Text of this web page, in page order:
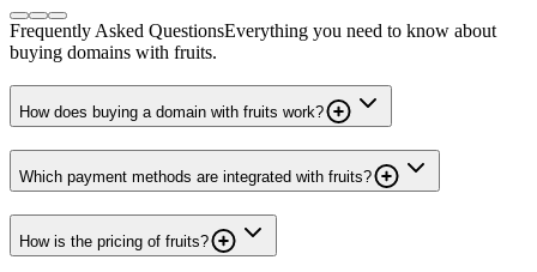
Frequently Asked QuestionsEverything you need to know about
buying domains with fruits.
How does buying a domain with fruits work?
Which payment methods are integrated with fruits?
How is the pricing of fruits?